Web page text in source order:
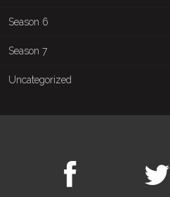
Season 6
Season 7
Uncategorized